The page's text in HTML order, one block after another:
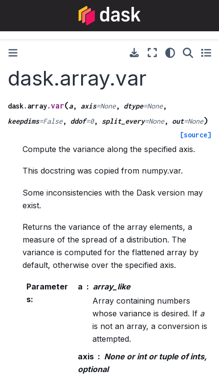
dask.array.var
dask.array.var(a, axis=None, dtype=None,
keepdims=False, ddof=0, split_every=None, out=None)
[source]
Compute the variance along the specified axis.
This docstring was copied from numpy.var.
Some inconsistencies with the Dask version may
exist.
Returns the variance of the array elements, a
measure of the spread of a distribution. The
variance is computed for the flattened array by
default, otherwise over the specified axis.
Parameter
s:
a
array_like
Array containing numbers
whose variance is desired. If a
is not an array, a conversion is
attempted.
axis
None or int or tuple of ints,
optional